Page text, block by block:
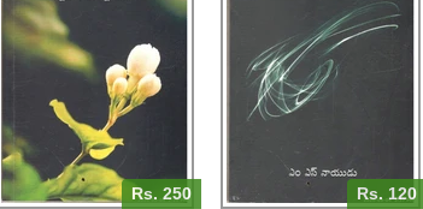
Rs. 250
Rs. 120